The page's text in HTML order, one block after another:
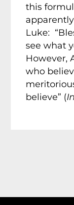
this
Luke:
see what
However,
who
believe” (